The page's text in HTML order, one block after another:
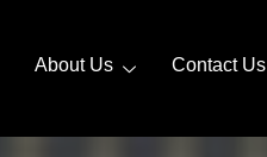
About Us Contact Us